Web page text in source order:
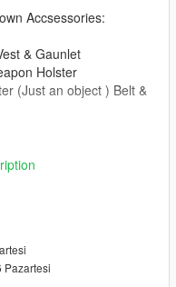
Accsessories:
& Gaunlet
Holster
(Just an object ) Belt &
file*
Pazartesi